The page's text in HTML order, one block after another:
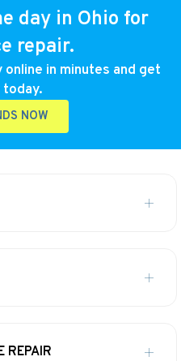
day in Ohio for
repair.
in minutes and get
today.
NOW
REPAIR